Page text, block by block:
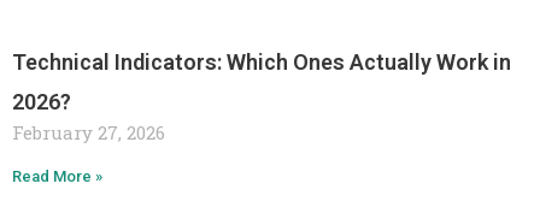
Technical Indicators: Which Ones Actually Work in
2026?
February 27, 2026
Read More »